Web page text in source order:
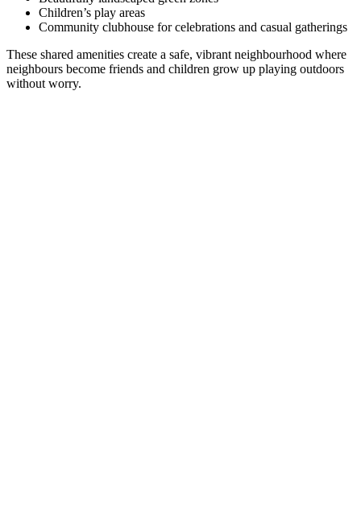
Children’s play areas
Community clubhouse for celebrations and casual gatherings
These shared amenities create a safe, vibrant neighbourhood where
neighbours become friends and children grow up playing outdoors
without worry.